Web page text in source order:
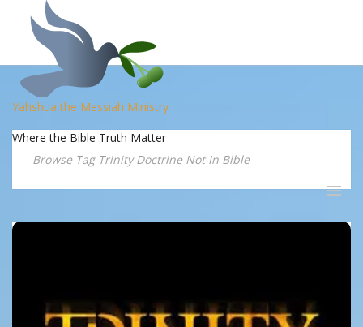
Yahshua the Messiah Ministry
Where the Bible Truth Matter
Browse Tag Trinity Doctrine Not In Bible